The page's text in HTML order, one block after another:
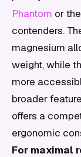
Phantom or the
contenders.
magnesium
weight, while
more
broader
offers a
ergonomic
For maximal